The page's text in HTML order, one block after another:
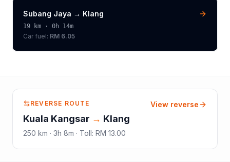
Subang Jaya → Klang
19 km · 0h 14m
Car fuel: RM 6.05
REVERSE ROUTE
Kuala Kangsar → Klang
250 km · 3h 8m · Toll: RM 13.00
View reverse